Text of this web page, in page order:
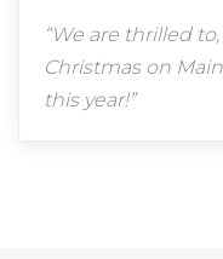
“We are thrilled
Christmas on
this year!”